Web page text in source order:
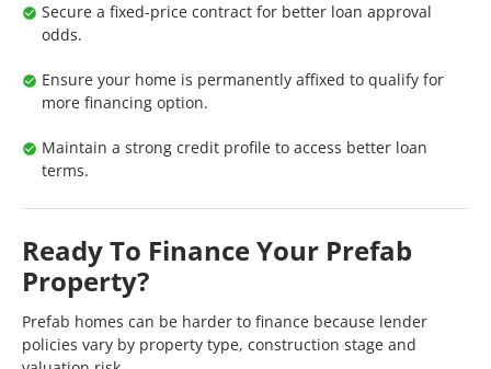
Secure a fixed-price contract for better loan approval
odds.
Ensure your home is permanently affixed to qualify for
more financing option.
Maintain a strong credit profile to access better loan
terms.
Ready To Finance Your Prefab
Property?
Prefab homes can be harder to finance because lender
policies vary by property type, construction stage and